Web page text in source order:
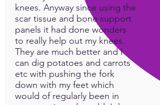
knees. Anyway since using the
scar tissue and bone support
panels it had done wonders
to really help out my knees.
They are much better and I
can dig potatoes and carrots
etc with pushing the fork
down with my feet which
would of regularly been in